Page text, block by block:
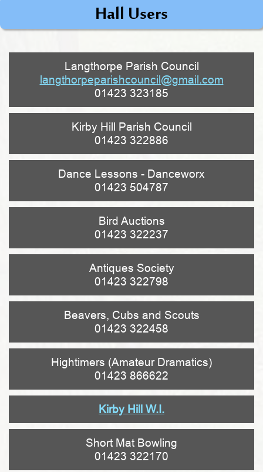
Hall Users
Langthorpe Parish Council
langthorpeparishcouncil@gmail.com
01423 323185
Kirby Hill Parish Council
01423 322886
Dance Lessons - Danceworx
01423 504787
Bird Auctions
01423 322237
Antiques Society
01423 322798
Beavers, Cubs and Scouts
01423 322458
Hightimers (Amateur Dramatics)
01423 866622
Kirby Hill W.I.
Short Mat Bowling
01423 322170